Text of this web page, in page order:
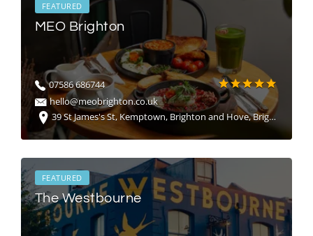
FEATURED
MEO Brighton
07586 686744
hello@meobrighton.co.uk
39 St James's St, Kemptown, Brighton and Hove, Brighton BN2 1RG, United Kingdom
FEATURED
The Westbourne